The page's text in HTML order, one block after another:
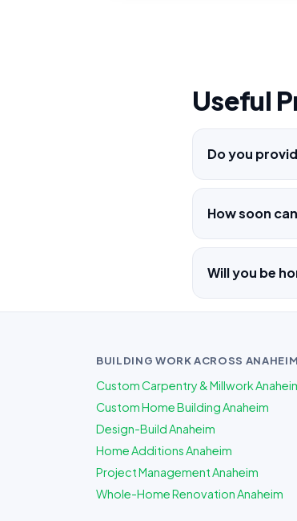
Useful
Do you
How soon
Will you be
BUILDING WORK ACROSS ANAHEIM
Custom Carpentry & Millwork
Custom Home Building Anaheim
Design-Build Anaheim
Home Additions Anaheim
Project Management Anaheim
Whole-Home Renovation Anaheim